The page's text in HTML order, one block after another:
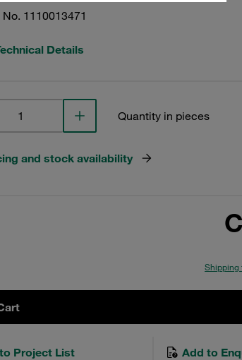
1110013471
Details
Quantity in pieces
and stock availability
Shipping
Project List Add to